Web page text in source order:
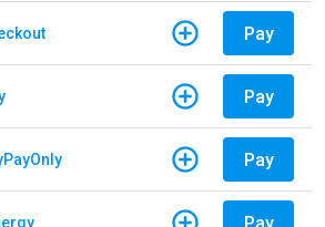
Pay
Pay
Pay
Pay